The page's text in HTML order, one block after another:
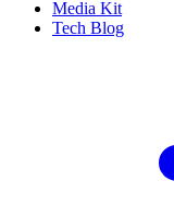
Media Kit
Tech Blog